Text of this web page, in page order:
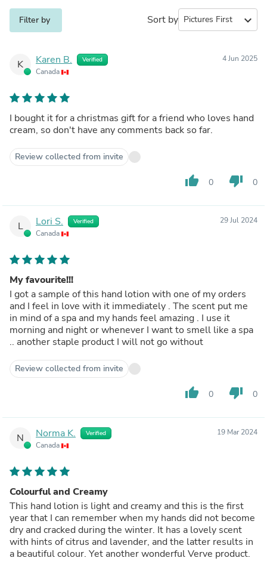
Filter by Sort by expand_more
K Karen B. Verified
Canada
4 Jun 2025
I bought it for a christmas gift for a friend who loves hand
cream, so don't have any comments back so far.
Review collected from invite
thumb_up 0 thumb_down 0
L Lori S. Verified
Canada
29 Jul 2024
My favourite!!!
I got a sample of this hand lotion with one of my orders
and I feel in love with it immediately . The scent put me
in mind of a spa and my hands feel amazing . I use it
morning and night or whenever I want to smell like a spa
.. another staple product I will not go without
Review collected from invite
thumb_up 0 thumb_down 0
N Norma K. Verified
Canada
19 Mar 2024
Colourful and Creamy
This hand lotion is light and creamy and this is the first
year that I can remember when my hands did not become
dry and cracked during the winter. It has a lovely scent
with hints of citrus and lavender, and the latter results in
a beautiful colour. Yet another wonderful Verve product.